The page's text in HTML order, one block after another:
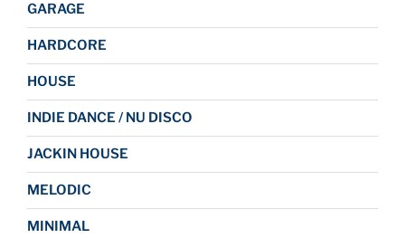
GARAGE
HARDCORE
HOUSE
INDIE DANCE / NU DISCO
JACKIN HOUSE
MELODIC
MINIMAL